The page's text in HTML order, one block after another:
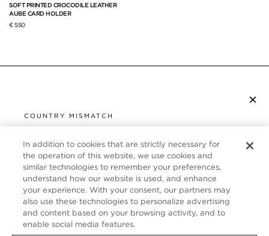
SOFT PRINTED CROCODILE LEATHER
AUBE CARD HOLDER
€ 550
×
COUNTRY MISMATCH
UNITED STATES
It looks like you are visiting us from United States,
but you are currently browsing our France store.
Would you like to be redirected to your local site?
CUSTOMER SERVICE
ABOUT
FOLLOW US
In addition to cookies that are strictly necessary for
the operation of this website, we use cookies and
similar technologies to remember your preferences,
understand how our website is used, and enhance
your experience. With your consent, our partners may
also use these technologies to personalize advertising
and content based on your browsing activity, and to
enable social media features.